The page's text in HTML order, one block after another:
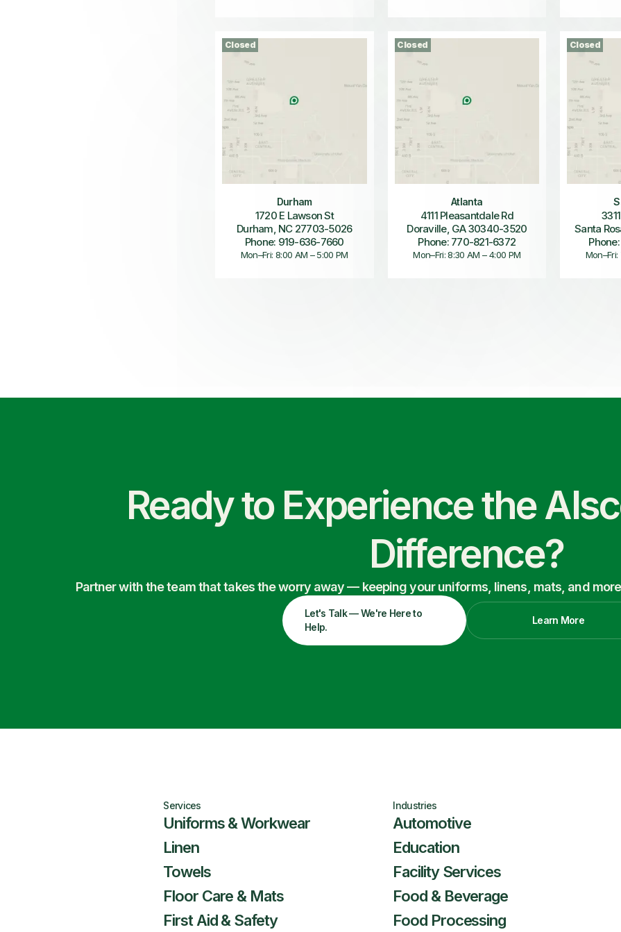
Closed
Durham
1720 E Lawson St
Durham, NC 27703-5026
Phone: 919-636-7660
Mon–Fri: 8:00 AM – 5:00 PM
Closed
Atlanta
4111 Pleasantdale Rd
Doraville, GA 30340-3520
Phone: 770-821-6372
Mon–Fri: 8:30 AM – 4:00 PM
Closed
Santa
Mon–Fri:
Ready to Experience the
Difference?
Partner with the team that takes the worry away — keeping your uniforms, linens, mats, and
Let's Talk — We're Here to
Help.
Learn More
Services
Uniforms & Workwear
Linen
Towels
Floor Care & Mats
First Aid & Safety
Industries
Automotive
Education
Facility Services
Food & Beverage
Food Processing